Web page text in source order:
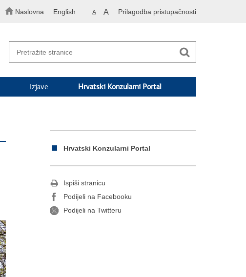
Naslovna English A A Prilagodba pristupačnosti
Izjave Hrvatski Konzularni Portal
Hrvatski Konzularni Portal
Ispiši stranicu
Podijeli na Facebooku
Podijeli na Twitteru